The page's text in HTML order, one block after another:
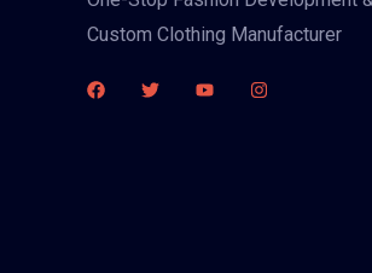
Custom Clothing Manufacturer